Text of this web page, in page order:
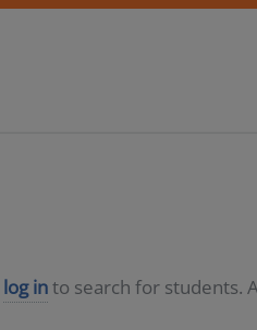
log into search for students.